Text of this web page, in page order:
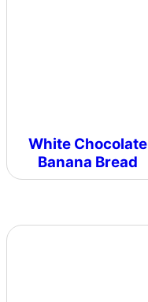
White Chocolate
Banana Bread